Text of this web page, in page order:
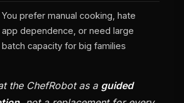
You prefer manual cooking, hate
app dependence, or need large
batch capacity for big families
the ChefRobot as a guided